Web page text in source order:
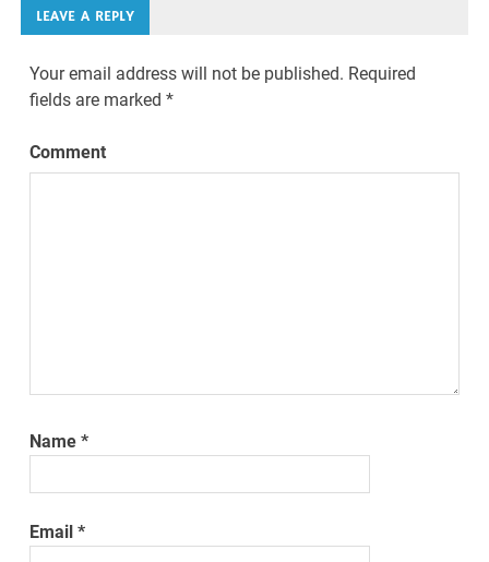
LEAVE A REPLY
Your email address will not be published. Required
fields are marked*
Comment
Name*
Email*